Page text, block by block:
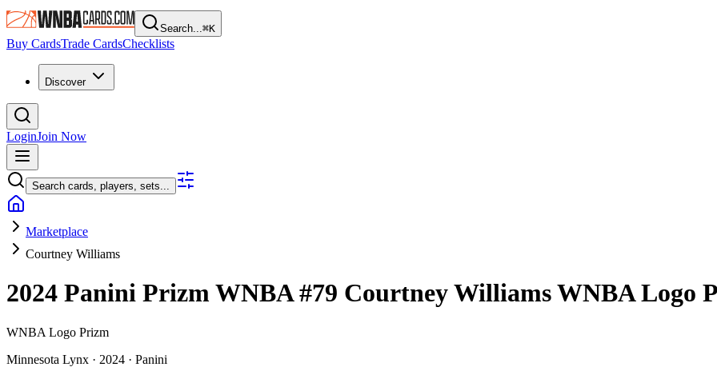
Search...⌘K
Buy CardsTrade CardsChecklists
Discover
LoginJoin Now
Search cards, players, sets...
Marketplace
Courtney Williams
2024 Panini Prizm WNBA#79 Courtney WilliamsWNBA Logo
WNBA Logo Prizm
Minnesota Lynx · 2024 · Panini